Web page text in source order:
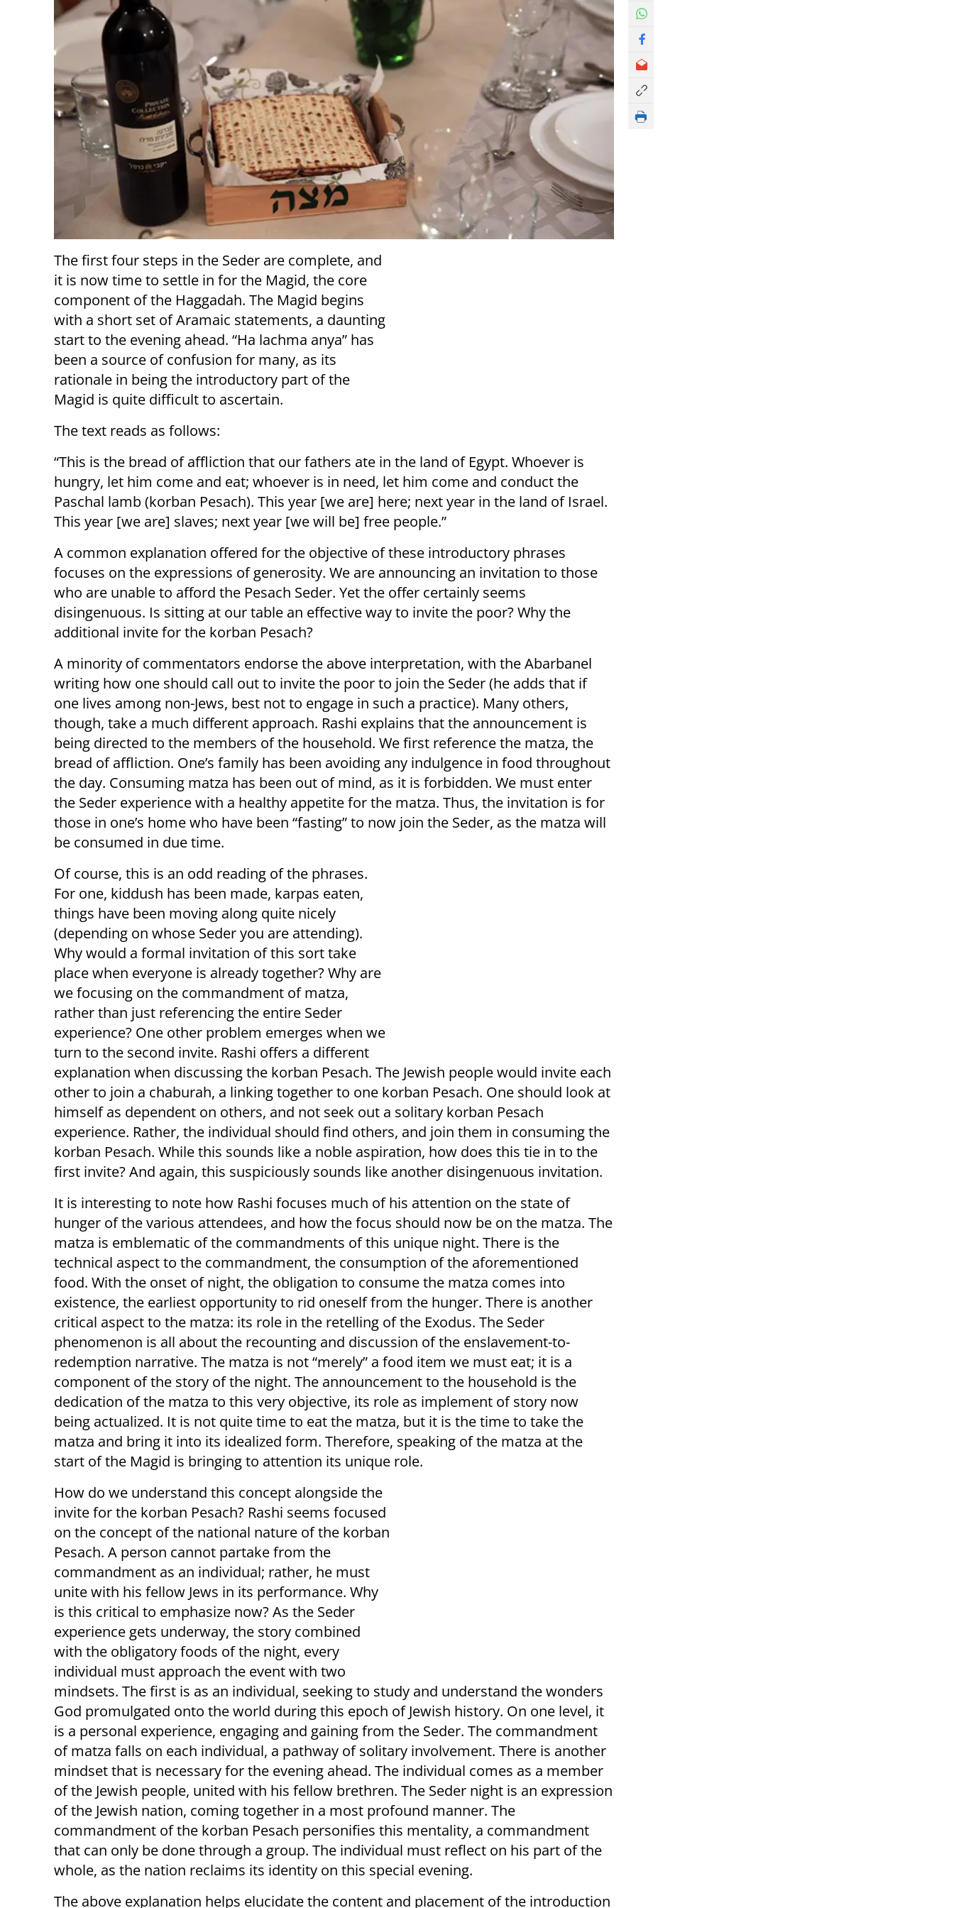
The first four steps in the Seder are complete, and
it is now time to settle in for the Magid, the core
component of the Haggadah. The Magid begins
with a short set of Aramaic statements, a daunting
start to the evening ahead. “Ha lachma anya” has
been a source of confusion for many, as its
rationale in being the introductory part of the
Magid is quite difficult to ascertain.
The text reads as follows:
“This is the bread of affliction that our fathers ate in the land of Egypt. Whoever is
hungry, let him come and eat; whoever is in need, let him come and conduct the
Paschal lamb (korban Pesach). This year [we are] here; next year in the land of Israel.
This year [we are] slaves; next year [we will be] free people.”
A common explanation offered for the objective of these introductory phrases
focuses on the expressions of generosity. We are announcing an invitation to those
who are unable to afford the Pesach Seder. Yet the offer certainly seems
disingenuous. Is sitting at our table an effective way to invite the poor? Why the
additional invite for the korban Pesach?
A minority of commentators endorse the above interpretation, with the Abarbanel
writing how one should call out to invite the poor to join the Seder (he adds that if
one lives among non-Jews, best not to engage in such a practice). Many others,
though, take a much different approach. Rashi explains that the announcement is
being directed to the members of the household. We first reference the matza, the
bread of affliction. One’s family has been avoiding any indulgence in food throughout
the day. Consuming matza has been out of mind, as it is forbidden. We must enter
the Seder experience with a healthy appetite for the matza. Thus, the invitation is for
those in one’s home who have been “fasting” to now join the Seder, as the matza will
be consumed in due time.
Of course, this is an odd reading of the phrases.
For one, kiddush has been made, karpas eaten,
things have been moving along quite nicely
(depending on whose Seder you are attending).
Why would a formal invitation of this sort take
place when everyone is already together? Why are
we focusing on the commandment of matza,
rather than just referencing the entire Seder
experience? One other problem emerges when we
turn to the second invite. Rashi offers a different
explanation when discussing the korban Pesach. The Jewish people would invite each
other to join a chaburah, a linking together to one korban Pesach. One should look at
himself as dependent on others, and not seek out a solitary korban Pesach
experience. Rather, the individual should find others, and join them in consuming the
korban Pesach. While this sounds like a noble aspiration, how does this tie in to the
first invite? And again, this suspiciously sounds like another disingenuous invitation.
It is interesting to note how Rashi focuses much of his attention on the state of
hunger of the various attendees, and how the focus should now be on the matza. The
matza is emblematic of the commandments of this unique night. There is the
technical aspect to the commandment, the consumption of the aforementioned
food. With the onset of night, the obligation to consume the matza comes into
existence, the earliest opportunity to rid oneself from the hunger. There is another
critical aspect to the matza: its role in the retelling of the Exodus. The Seder
phenomenon is all about the recounting and discussion of the enslavement-to-
redemption narrative. The matza is not “merely” a food item we must eat; it is a
component of the story of the night. The announcement to the household is the
dedication of the matza to this very objective, its role as implement of story now
being actualized. It is not quite time to eat the matza, but it is the time to take the
matza and bring it into its idealized form. Therefore, speaking of the matza at the
start of the Magid is bringing to attention its unique role.
How do we understand this concept alongside the
invite for the korban Pesach? Rashi seems focused
on the concept of the national nature of the korban
Pesach. A person cannot partake from the
commandment as an individual; rather, he must
unite with his fellow Jews in its performance. Why
is this critical to emphasize now? As the Seder
experience gets underway, the story combined
with the obligatory foods of the night, every
individual must approach the event with two
mindsets. The first is as an individual, seeking to study and understand the wonders
God promulgated onto the world during this epoch of Jewish history. On one level, it
is a personal experience, engaging and gaining from the Seder. The commandment
of matza falls on each individual, a pathway of solitary involvement. There is another
mindset that is necessary for the evening ahead. The individual comes as a member
of the Jewish people, united with his fellow brethren. The Seder night is an expression
of the Jewish nation, coming together in a most profound manner. The
commandment of the korban Pesach personifies this mentality, a commandment
that can only be done through a group. The individual must reflect on his part of the
whole, as the nation reclaims its identity on this special evening.
The above explanation helps elucidate the content and placement of the introduction